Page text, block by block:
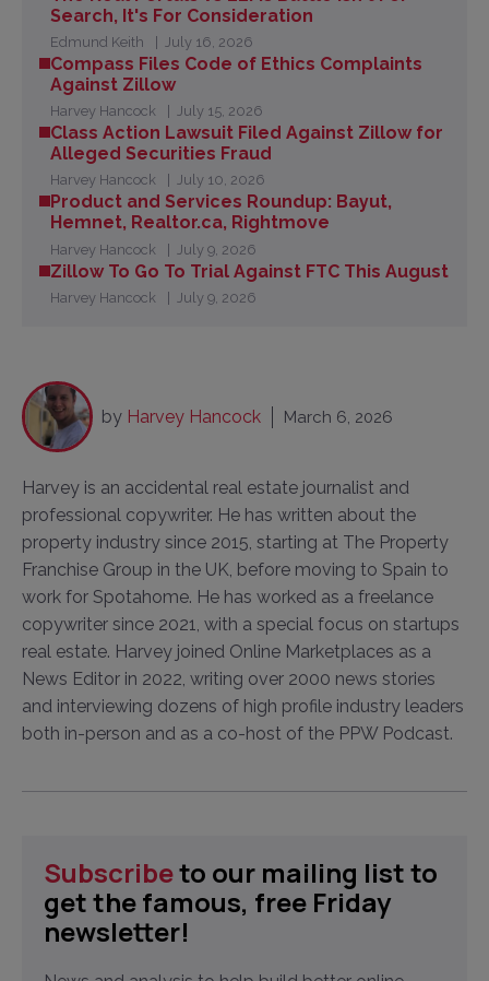
Search, It's For Consideration
Edmund Keith July 16, 2026
Compass Files Code of Ethics Complaints
Against Zillow
Harvey Hancock July 15, 2026
Class Action Lawsuit Filed Against Zillow for
Alleged Securities Fraud
Harvey Hancock July 10, 2026
Product and Services Roundup: Bayut,
Hemnet, Realtor.ca, Rightmove
Harvey Hancock July 9, 2026
Zillow To Go To Trial Against FTC This August
Harvey Hancock July 9, 2026
by Harvey Hancock March 6, 2026
Harvey is an accidental real estate journalist and
professional copywriter. He has written about the
property industry since 2015, starting at The Property
Franchise Group in the UK, before moving to Spain to
work for Spotahome. He has worked as a freelance
copywriter since 2021, with a special focus on startups
real estate. Harvey joined Online Marketplaces as a
News Editor in 2022, writing over 2000 news stories
and interviewing dozens of high profile industry leaders
both in-person and as a co-host of the PPW Podcast.
Subscribeto our mailing list to
get the famous, free Friday
newsletter!